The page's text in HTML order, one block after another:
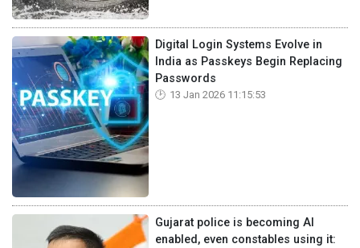
Digital Login Systems Evolve in
India as Passkeys Begin Replacing
Passwords
13 Jan 2026 11:15:53
Gujarat police is becoming AI
enabled, even constables using it: